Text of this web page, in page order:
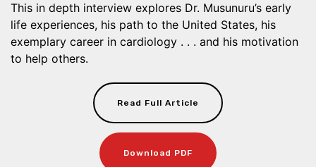
This in depth interview explores Dr. Musunuru’s early
life experiences, his path to the United States, his
exemplary career in cardiology . . . and his motivation
to help others.
Read Full Article
Download PDF